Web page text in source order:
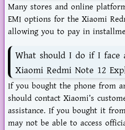
Many stores and online
EMI options for the Xiaomi
allowing you to pay in
What should I do if I face
Xiaomi Redmi Note 12
If you bought the phone from
should contact Xiaomi’s
assistance. If you bought it
may not be able to access